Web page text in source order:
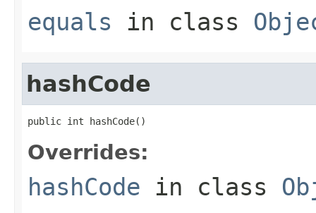
equals in class
hashCode
public int hashCode()
Overrides:
hashCode in class